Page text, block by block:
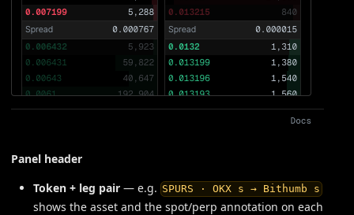
Panel header
Token + leg pair — e.g. SPURS · OKX s → Bithumb s
shows the asset and the spot/perp annotation on each